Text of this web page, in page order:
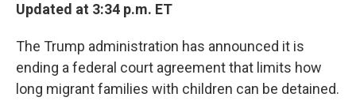
Updated at 3:34 p.m. ET
The Trump administration has announced it is
ending a federal court agreement that limits how
long migrant families with children can be detained.